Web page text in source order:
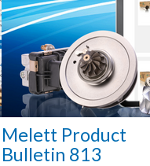
Melett Product
Bulletin 813